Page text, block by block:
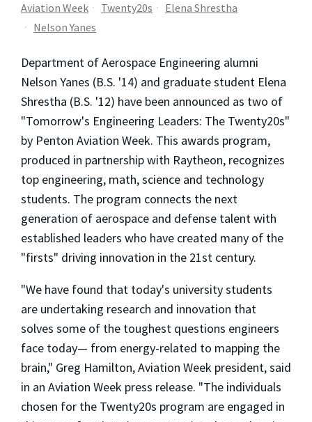
Aviation Week Twenty20s
Elena Shrestha
Nelson Yanes
Department of Aerospace Engineering alumni
Nelson Yanes (B.S. '14) and graduate student Elena
Shrestha (B.S. '12) have been announced as two of
"Tomorrow's Engineering Leaders: The Twenty20s"
by Penton Aviation Week. This awards program,
produced in partnership with Raytheon, recognizes
top engineering, math, science and technology
students. The program connects the next
generation of aerospace and defense talent with
established leaders who have created many of the
"firsts" driving innovation in the 21st century.
"We have found that today's university students
are undertaking research and innovation that
solves some of the toughest questions engineers
face today— from energy-related to mapping the
brain," Greg Hamilton, Aviation Week president, said
in an Aviation Week press release. "The individuals
chosen for the Twenty20s program are engaged in